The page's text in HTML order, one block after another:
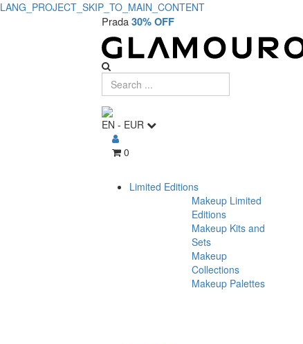
LANG_PROJECT_SKIP_TO_MAIN_CONTENT
Prada30% OFF
EN - EUR
0
Limited Editions
Makeup Limited
Editions
Makeup Kits and
Sets
Makeup
Collections
Makeup Palettes